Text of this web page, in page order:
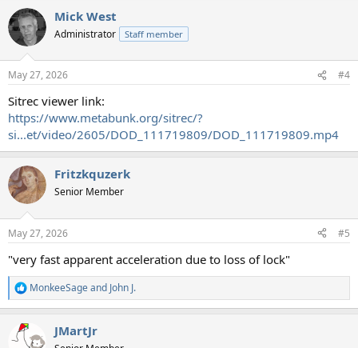
c
t
i
s
Mick West
Administrator Staff member
May 27, 2026 #4
Sitrec viewer link:
https://www.metabunk.org/sitrec/?
si...et/video/2605/DOD_111719809/DOD_111719809.mp4
Fritzkquzerk
Senior Member
May 27, 2026 #5
"very fast apparent acceleration due to loss of lock"
R
e
c
t
MonkeeSageand John J.
JMartJr